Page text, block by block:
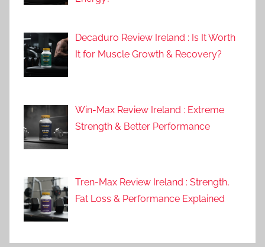
Decaduro Review Ireland : Is It Worth
It for Muscle Growth & Recovery?
Win-Max Review Ireland : Extreme
Strength & Better Performance
Tren-Max Review Ireland : Strength,
Fat Loss & Performance Explained